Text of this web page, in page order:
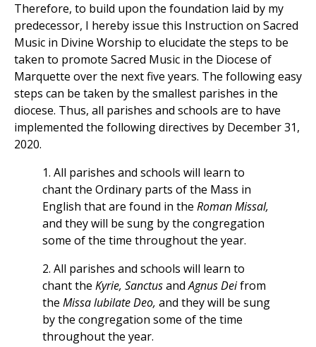
Therefore, to build upon the foundation laid by my
predecessor, I hereby issue this Instruction on Sacred
Music in Divine Worship to elucidate the steps to be
taken to promote Sacred Music in the Diocese of
Marquette over the next five years. The following easy
steps can be taken by the smallest parishes in the
diocese. Thus, all parishes and schools are to have
implemented the following directives by December 31,
2020.
1. All parishes and schools will learn to
chant the Ordinary parts of the Mass in
English that are found in the Roman Missal,
and they will be sung by the congregation
some of the time throughout the year.
2. All parishes and schools will learn to
chant the Kyrie, SanctusandAgnus Deifrom
the Missa lubilate Deo, and they will be sung
by the congregation some of the time
throughout the year.